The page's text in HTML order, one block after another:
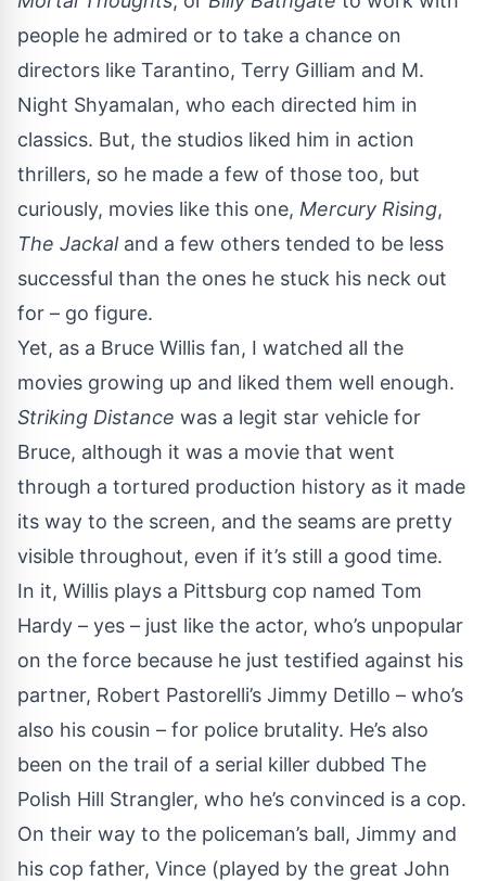
people he admired or to take a chance on
directors like Tarantino, Terry Gilliam and M.
Night Shyamalan, who each directed him in
classics. But, the studios liked him in action
thrillers, so he made a few of those too, but
curiously, movies like this one, Mercury Rising,
The Jackaland a few others tended to be less
successful than the ones he stuck his neck out
for – go figure.
Yet, as a Bruce Willis fan, I watched all the
movies growing up and liked them well enough.
Striking Distance was a legit star vehicle for
Bruce, although it was a movie that went
through a tortured production history as it made
its way to the screen, and the seams are pretty
visible throughout, even if it’s still a good time.
In it, Willis plays a Pittsburg cop named Tom
Hardy – yes – just like the actor, who’s unpopular
on the force because he just testified against his
partner, Robert Pastorelli’s Jimmy Detillo – who’s
also his cousin – for police brutality. He’s also
been on the trail of a serial killer dubbed The
Polish Hill Strangler, who he’s convinced is a cop.
On their way to the policeman’s ball, Jimmy and
his cop father, Vince (played by the great John